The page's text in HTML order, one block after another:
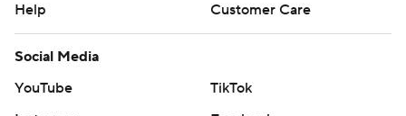
Help
Customer Care
Social Media
YouTube
TikTok